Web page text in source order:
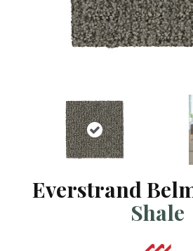
Everstrand
Shale